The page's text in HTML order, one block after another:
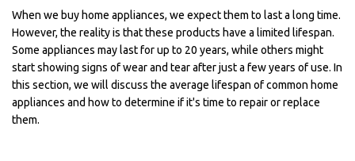
When we buy home appliances, we expect them to last a long time.
However, the reality is that these products have a limited lifespan.
Some appliances may last for up to 20 years, while others might
start showing signs of wear and tear after just a few years of use. In
this section, we will discuss the average lifespan of common home
appliances and how to determine if it's time to repair or replace
them.